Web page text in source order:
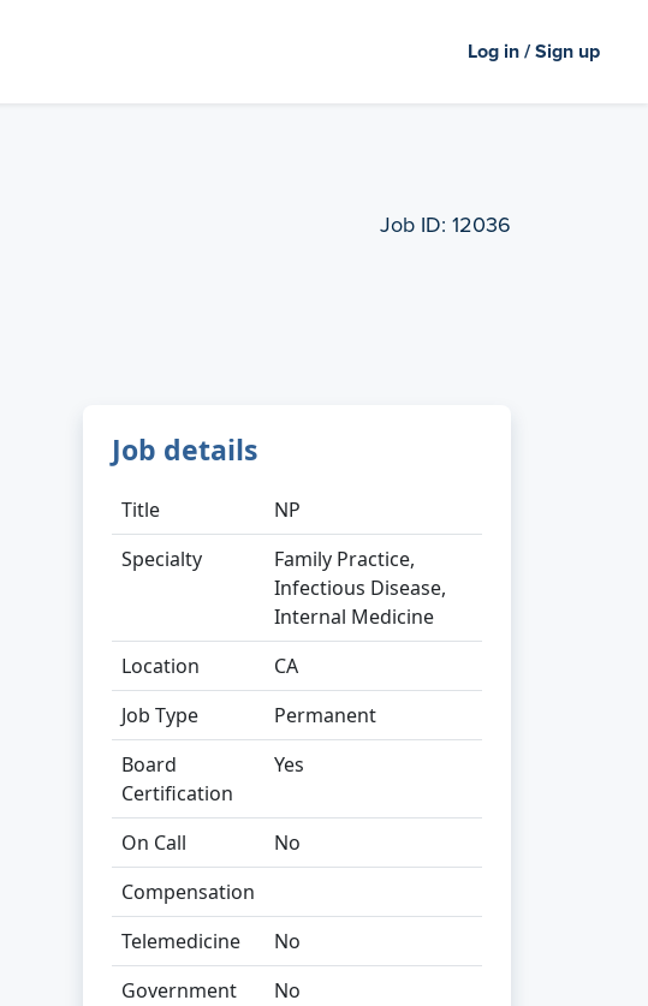
Log in / Sign up
Job ID: 12036
Job details
Title
NP
Specialty
Family Practice,
Infectious Disease,
Internal Medicine
Location
CA
Job Type
Permanent
Board
Certification
Yes
On Call
No
Compensation
Telemedicine
No
Government
No